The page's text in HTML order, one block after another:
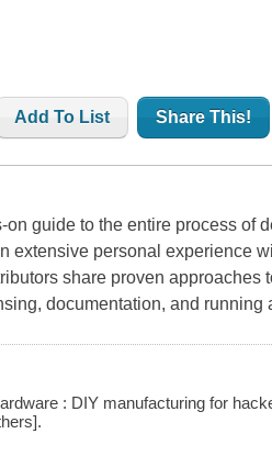
Add To List Share This!
on guide to the entire process of
extensive personal experience
share proven approaches
documentation, and running
: DIY manufacturing for